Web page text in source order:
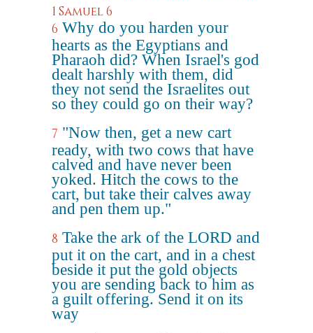
1 Samuel 6
6 Why do you harden your
hearts as the Egyptians and
Pharaoh did? When Israel's god
dealt harshly with them, did
they not send the Israelites out
so they could go on their way?
7 "Now then, get a new cart
ready, with two cows that have
calved and have never been
yoked. Hitch the cows to the
cart, but take their calves away
and pen them up."
8 Take the ark of the LORD and
put it on the cart, and in a chest
beside it put the gold objects
you are sending back to him as
a guilt offering. Send it on its
way